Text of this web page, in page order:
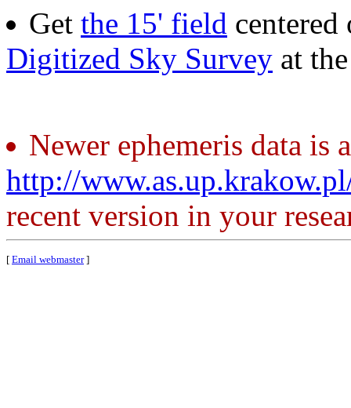
Get the 15' field centered
Digitized Sky Survey at
Newer ephemeris data is
http://
recent version in your
[ Email webmaster]